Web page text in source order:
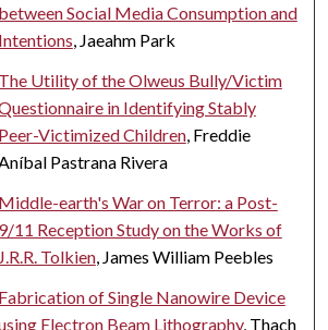
between Social Media Consumption and
Intentions, Jaeahm Park
The Utility of the Olweus Bully/Victim
in Identifying Stably
Peer-Victimized Children, Freddie
Pastrana Rivera
Middle-earth's War on Terror: a Post-
9/11 Reception Study on the Works of
J.R.R. Tolkien, James William Peebles
Fabrication of Single Nanowire Device
Electron Beam Lithography, Thach